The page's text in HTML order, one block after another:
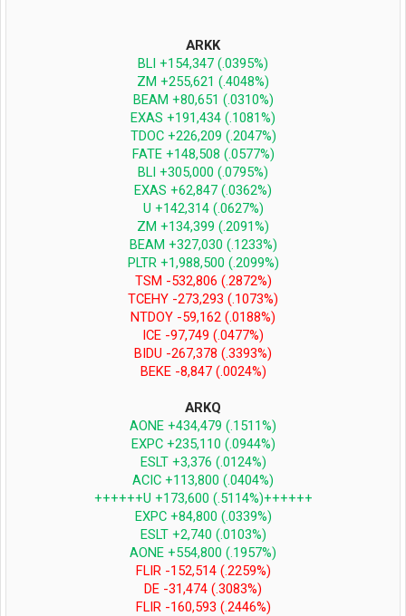
ARKK
BLI +154,347 (.0395%)
ZM +255,621 (.4048%)
BEAM +80,651 (.0310%)
EXAS +191,434 (.1081%)
TDOC +226,209 (.2047%)
FATE +148,508 (.0577%)
BLI +305,000 (.0795%)
EXAS +62,847 (.0362%)
U +142,314 (.0627%)
ZM +134,399 (.2091%)
BEAM +327,030 (.1233%)
PLTR +1,988,500 (.2099%)
TSM -532,806 (.2872%)
TCEHY -273,293 (.1073%)
NTDOY -59,162 (.0188%)
ICE -97,749 (.0477%)
BIDU -267,378 (.3393%)
BEKE -8,847 (.0024%)
ARKQ
AONE +434,479 (.1511%)
EXPC +235,110 (.0944%)
ESLT +3,376 (.0124%)
ACIC +113,800 (.0404%)
++++++U +173,600 (.5114%)++++++
EXPC +84,800 (.0339%)
ESLT +2,740 (.0103%)
AONE +554,800 (.1957%)
FLIR -152,514 (.2259%)
DE -31,474 (.3083%)
FLIR -160,593 (.2446%)